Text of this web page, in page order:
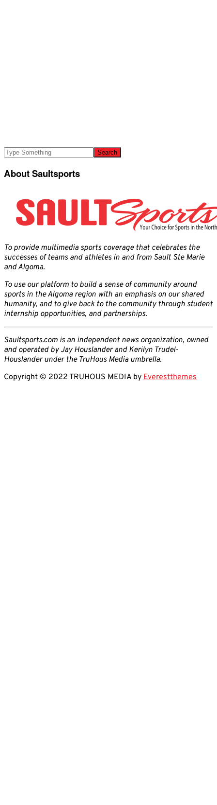
About Saultsports
To provide multimedia sports coverage that celebrates the
successes of teams and athletes in and from Sault Ste Marie
and Algoma.
To use our platform to build a sense of community around
sports in the Algoma region with an emphasis on our shared
humanity, and to give back to the community through student
internship opportunities, and partnerships.
Saultsports.com is an independent news organization, owned
and operated by Jay Houslander and Kerilyn Trudel-
Houslander under the TruHous Media umbrella.
Copyright © 2022 TRUHOUS MEDIA by Everestthemes